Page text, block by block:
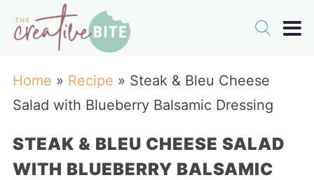
Home » Recipe » Steak & Bleu Cheese
Salad with Blueberry Balsamic Dressing
STEAK & BLEU CHEESE SALAD
WITH BLUEBERRY BALSAMIC